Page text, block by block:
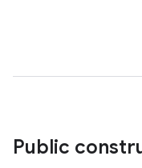
Public